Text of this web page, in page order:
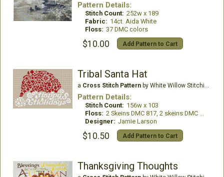
Pattern Details:
Stitch Count: 252w x 189
Fabric: 14ct. Aida White
Floss: 37 DMC colors
$10.00 Add Pattern to Cart
Tribal Santa Hat
a Cross Stitch Patternby White Willow Stitching
Pattern Details:
Stitch Count: 156w x 103
Floss: 2 Skeins DMC 817, 2 skeins DMC White
Designer: Jamie Larson
$10.50 Add Pattern to Cart
Thanksgiving Thoughts